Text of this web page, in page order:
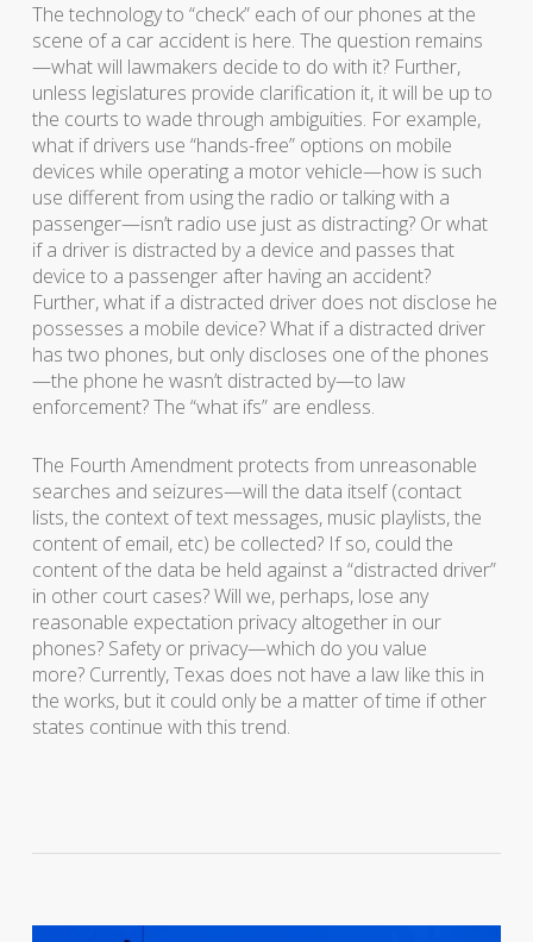
The technology to “check” each of our phones at the
scene of a car accident is here. The question remains
—what will lawmakers decide to do with it? Further,
unless legislatures provide clarification it, it will be up to
the courts to wade through ambiguities. For example,
what if drivers use “hands-free” options on mobile
devices while operating a motor vehicle—how is such
use different from using the radio or talking with a
passenger—isn’t radio use just as distracting? Or what
if a driver is distracted by a device and passes that
device to a passenger after having an accident?
Further, what if a distracted driver does not disclose he
possesses a mobile device? What if a distracted driver
has two phones, but only discloses one of the phones
—the phone he wasn’t distracted by—to law
enforcement? The “what ifs” are endless.
The Fourth Amendment protects from unreasonable
searches and seizures—will the data itself (contact
lists, the context of text messages, music playlists, the
content of email, etc) be collected? If so, could the
content of the data be held against a “distracted driver”
in other court cases? Will we, perhaps, lose any
reasonable expectation privacy altogether in our
phones? Safety or privacy—which do you value
more? Currently, Texas does not have a law like this in
the works, but it could only be a matter of time if other
states continue with this trend.